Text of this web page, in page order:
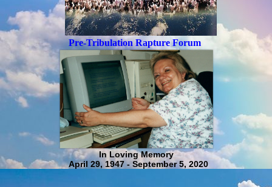
Pre-Tribulation Rapture Forum
In Loving Memory
April 29, 1947 - September 5, 2020